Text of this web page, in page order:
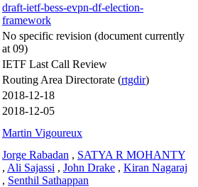
draft-ietf-bess-evpn-df-election-
framework
No specific revision (document currently
at 09)
IETF Last Call Review
Routing Area Directorate (rtgdir)
2018-12-18
2018-12-05
Martin Vigoureux
Jorge Rabadan , SATYA R MOHANTY
, Ali Sajassi , John Drake , Kiran Nagaraj
, Senthil Sathappan